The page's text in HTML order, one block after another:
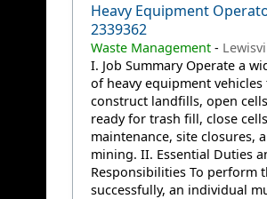
Heavy Equipment
2339362
Waste Management-
I. Job Summary Operate a
of heavy equipment vehicles
construct landfills, open
ready for trash fill, close
maintenance, site closures,
mining. II. Essential Duties
Responsibilities To perform
successfully, an individual